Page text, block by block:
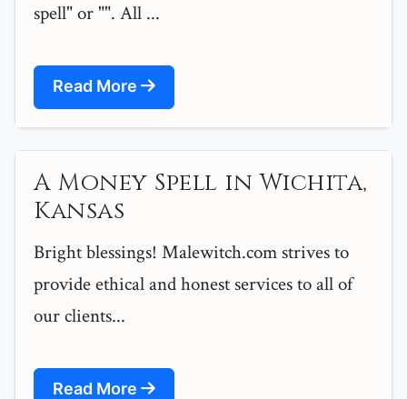
spell" or "". All ...
Read More
A Money Spell in Wichita,
Kansas
Bright blessings! Malewitch.com strives to
provide ethical and honest services to all of
our clients...
Read More